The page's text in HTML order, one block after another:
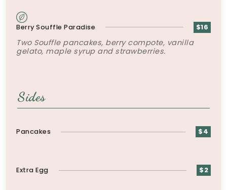
Berry Souffle Paradise $16
Two Souffle pancakes, berry compote, vanilla
gelato, maple syrup and strawberries.
Sides
Pancakes $4
Extra Egg $2